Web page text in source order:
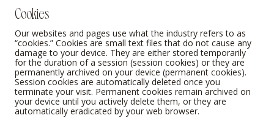
Cookies
Our websites and pages use what the industry refers to as
“cookies.” Cookies are small text files that do not cause any
damage to your device. They are either stored temporarily
for the duration of a session (session cookies) or they are
permanently archived on your device (permanent cookies).
Session cookies are automatically deleted once you
terminate your visit. Permanent cookies remain archived on
your device until you actively delete them, or they are
automatically eradicated by your web browser.